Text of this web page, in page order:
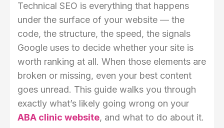
Technical SEO is everything that happens
under the surface of your website — the
code, the structure, the speed, the signals
Google uses to decide whether your site is
worth ranking at all. When those elements are
broken or missing, even your best content
goes unread. This guide walks you through
exactly what’s likely going wrong on your
ABA clinic website, and what to do about it.